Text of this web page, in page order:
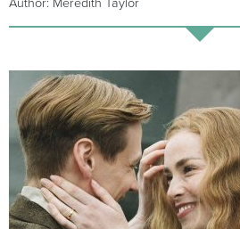
Author: Meredith Taylor